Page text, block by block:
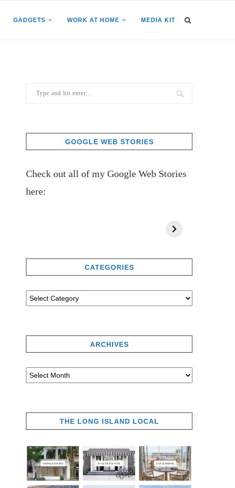
GADGETS WORK AT HOME MEDIA KIT
GOOGLE WEB STORIES
Check out all of my Google Web Stories
here:
CATEGORIES
ARCHIVES
THE LONG ISLAND LOCAL